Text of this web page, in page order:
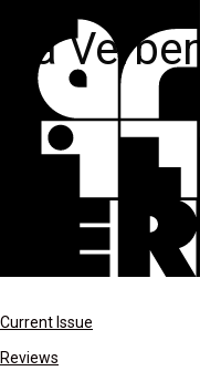
Current Issue
Reviews
La